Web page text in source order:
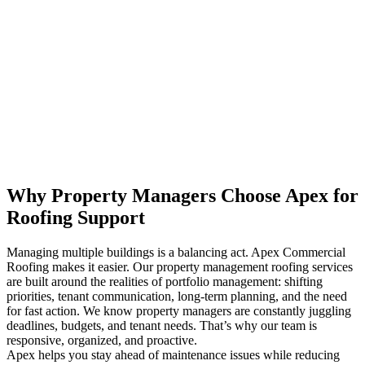
Why Property Managers Choose Apex for
Roofing Support
Managing multiple buildings is a balancing act. Apex Commercial
Roofing makes it easier. Our property management roofing services
are built around the realities of portfolio management: shifting
priorities, tenant communication, long-term planning, and the need
for fast action. We know property managers are constantly juggling
deadlines, budgets, and tenant needs. That’s why our team is
responsive, organized, and proactive.
Apex helps you stay ahead of maintenance issues while reducing